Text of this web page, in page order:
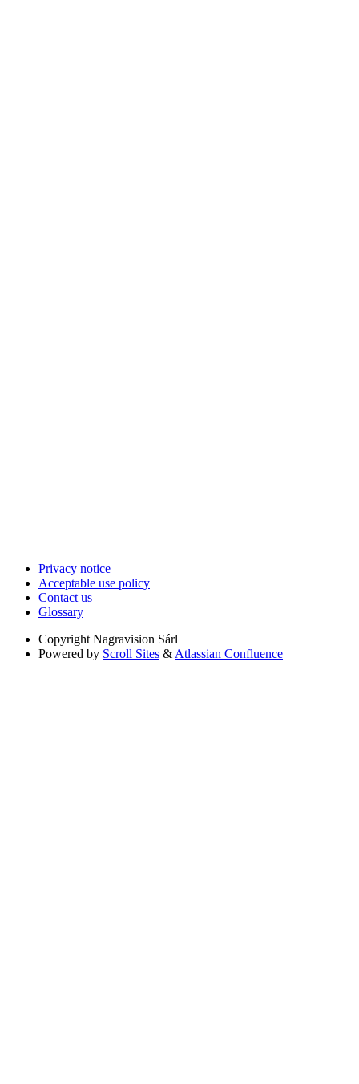
Privacy notice
Acceptable use policy
Contact us
Glossary
Copyright Nagravision Sárl
Powered by Scroll Sites & Atlassian Confluence